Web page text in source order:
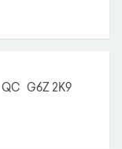
QC G6Z 2K9